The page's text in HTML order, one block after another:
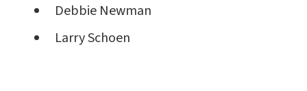
Debbie Newman
Larry Schoen